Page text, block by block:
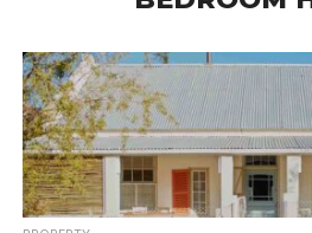
HOMEFRONT
MAGAZINE
MAGAZINE